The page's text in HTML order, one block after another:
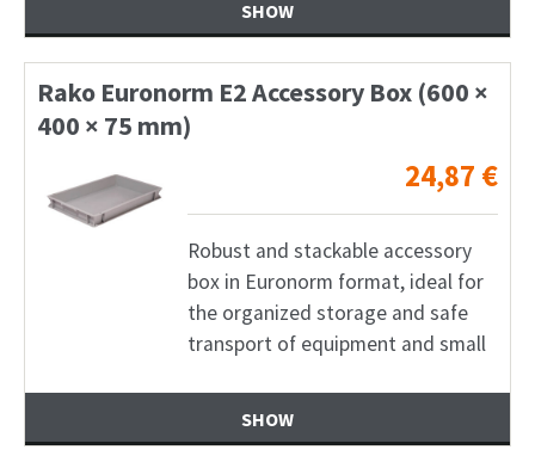
SHOW
Rako Euronorm E2 Accessory Box (600 ×
400 × 75 mm)
24,87 €
Robust and stackable accessory
box in Euronorm format, ideal for
the organized storage and safe
transport of equipment and small
SHOW